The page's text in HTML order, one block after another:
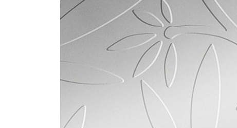
WALLCOVERINGS
SPECIALTY EFFECTS
TEXTILES
WALL PROTECTION